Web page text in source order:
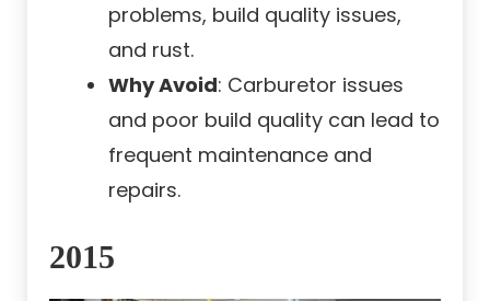
problems, build quality issues,
and rust.
Why Avoid: Carburetor issues
and poor build quality can lead to
frequent maintenance and
repairs.
2015